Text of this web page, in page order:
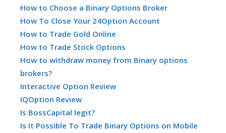
How to Choose a Binary Options Broker
How To Close Your 24Option Account
How to Trade Gold Online
How to Trade Stock Options
How to withdraw money from Binary options
brokers?
Interactive Option Review
IQOption Review
Is BossCapital legit?
Is It Possible To Trade Binary Options on Mobile